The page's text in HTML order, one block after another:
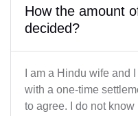
How the amount
decided?
I am a Hindu wife and
with a one-time
to agree. I do not know